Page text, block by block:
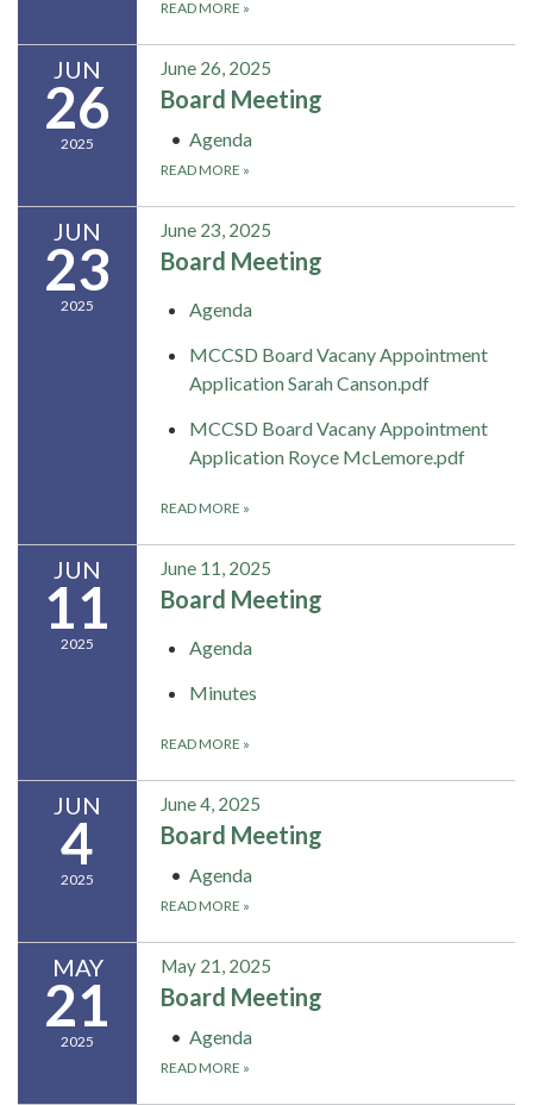
READ MORE »
JUN
26
2025
June 26, 2025
Board Meeting
Agenda
READ MORE »
JUN
23
2025
June 23, 2025
Board Meeting
Agenda
MCCSD Board Vacany Appointment
Application Sarah Canson.pdf
MCCSD Board Vacany Appointment
Application Royce McLemore.pdf
READ MORE »
JUN
11
2025
June 11, 2025
Board Meeting
Agenda
Minutes
READ MORE »
JUN
4
2025
June 4, 2025
Board Meeting
Agenda
READ MORE »
MAY
21
2025
May 21, 2025
Board Meeting
Agenda
READ MORE »